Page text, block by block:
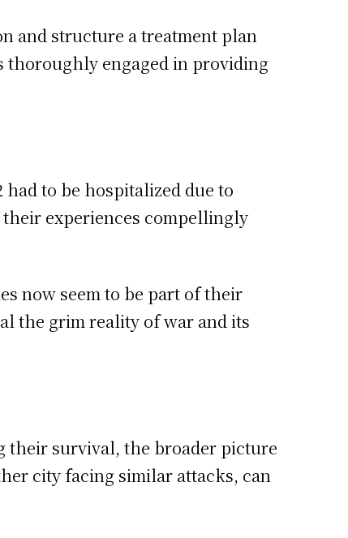
and structure a treatment plan
thoroughly engaged in providing
to be hospitalized due to
experiences compellingly
now seem to be part of their
the grim reality of war and its
their survival, the broader picture
city facing similar attacks, can